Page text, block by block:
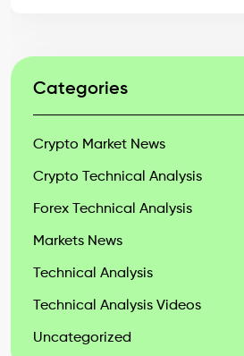
Categories
Crypto Market News
Crypto Technical Analysis
Forex Technical Analysis
Markets News
Technical Analysis
Technical Analysis Videos
Uncategorized